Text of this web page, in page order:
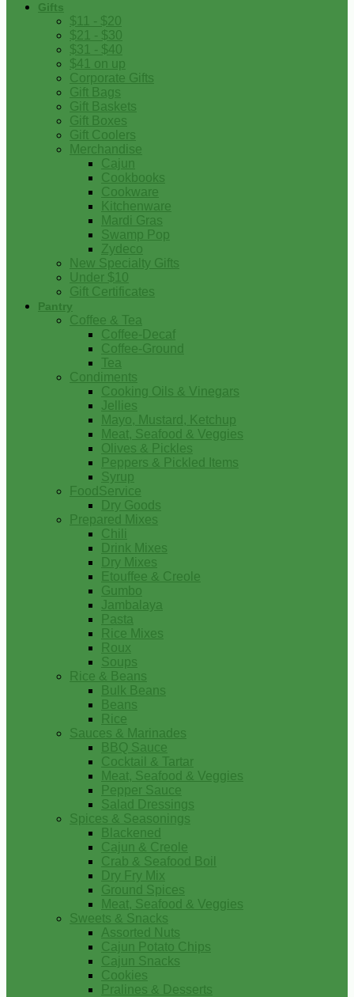
Gifts
$11 - $20
$21 - $30
$31 - $40
$41 on up
Corporate Gifts
Gift Bags
Gift Baskets
Gift Boxes
Gift Coolers
Merchandise
Cajun
Cookbooks
Cookware
Kitchenware
Mardi Gras
Swamp Pop
Zydeco
New Specialty Gifts
Under $10
Gift Certificates
Pantry
Coffee & Tea
Coffee-Decaf
Coffee-Ground
Tea
Condiments
Cooking Oils & Vinegars
Jellies
Mayo, Mustard, Ketchup
Meat, Seafood & Veggies
Olives & Pickles
Peppers & Pickled Items
Syrup
FoodService
Dry Goods
Prepared Mixes
Chili
Drink Mixes
Dry Mixes
Etouffee & Creole
Gumbo
Jambalaya
Pasta
Rice Mixes
Roux
Soups
Rice & Beans
Bulk Beans
Beans
Rice
Sauces & Marinades
BBQ Sauce
Cocktail & Tartar
Meat, Seafood & Veggies
Pepper Sauce
Salad Dressings
Spices & Seasonings
Blackened
Cajun & Creole
Crab & Seafood Boil
Dry Fry Mix
Ground Spices
Meat, Seafood & Veggies
Sweets & Snacks
Assorted Nuts
Cajun Potato Chips
Cajun Snacks
Cookies
Pralines & Desserts